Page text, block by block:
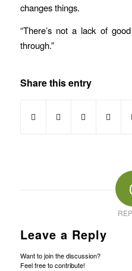
changes things.
“There’s not a lack of
through.”
Share this entry
Leave a Reply
Want to join the discussion?
Feel free to contribute!